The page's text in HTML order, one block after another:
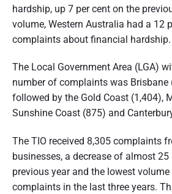
hardship, up 7 per cent on the
volume, Western Australia had a 12
complaints about financial hardship.
The Local Government Area (LGA)
number of complaints was Brisbane
followed by the Gold Coast (1,404),
Sunshine Coast (875) and
The TIO received 8,305 complaints
businesses, a decrease of almost 25
previous year and the lowest
complaints in the last three years.